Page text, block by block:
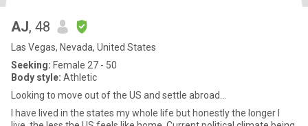
AJ, 48
Las Vegas, Nevada, United States
Seeking: Female 27 - 50
Body style: Athletic
Looking to move out of the US and settle abroad...
I have lived in the states my whole life but honestly the longer I